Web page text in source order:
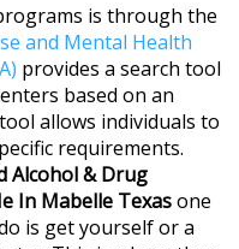
is through the
and Mental Health
provides a search tool
based on an
allows individuals to
requirements.
Alcohol & Drug
In Mabelle Texasone
is get yourself or a